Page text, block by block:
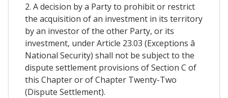
2. A decision by a Party to prohibit or restrict
the acquisition of an investment in its territory
by an investor of the other Party, or its
investment, under Article 23.03 (Exceptions â
National Security) shall not be subject to the
dispute settlement provisions of Section C of
this Chapter or of Chapter Twenty-Two
(Dispute Settlement).